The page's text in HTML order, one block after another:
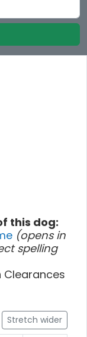
this dog:
(opens in
spelling
Clearances
Stretch wider